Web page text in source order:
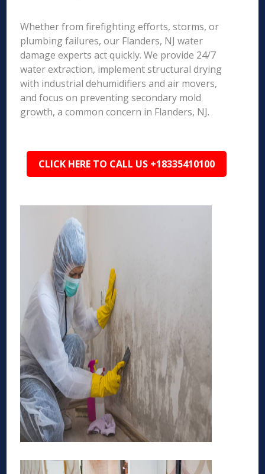
Whether from firefighting efforts, storms, or
plumbing failures, our Flanders, NJ water
damage experts act quickly. We provide 24/7
water extraction, implement structural drying
with industrial dehumidifiers and air movers,
and focus on preventing secondary mold
growth, a common concern in Flanders, NJ.
CLICK HERE TO CALL US +18335410100